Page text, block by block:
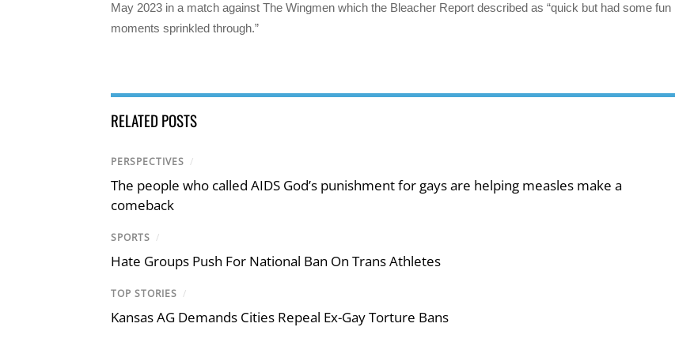
May 2023 in a match against The Wingmen which the Bleacher Report described as “quick but had some fun
moments sprinkled through.”
RELATED POSTS
PERSPECTIVES /
The people who called AIDS God’s punishment for gays are helping measles make a
comeback
SPORTS /
Hate Groups Push For National Ban On Trans Athletes
TOP STORIES /
Kansas AG Demands Cities Repeal Ex-Gay Torture Bans